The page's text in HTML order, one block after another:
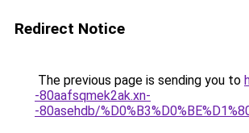
Redirect Notice
The previous page is sending you to
-80aafsqmek2ak.xn-
-80asehdb/